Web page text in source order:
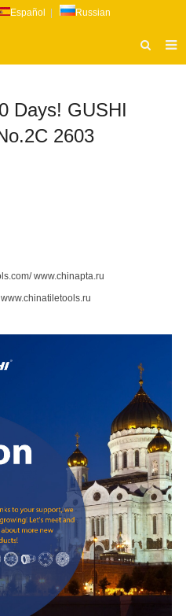
Español Russian
Days! GUSHI
2603
/www.chinapta.ru
www.chinatiletools.ru